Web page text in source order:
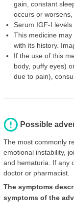
gain, constant
occurs or
Serum IGF-I levels
This medicine
with its history.
If the use of this
body, puffy eyes)
due to pain),
Possible
The most commonly
emotional instability,
and hematuria. If any
doctor or pharmacist.
The symptoms
symptoms of the